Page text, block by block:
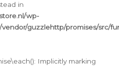
in
wp-
guzzlehttp/promises/src/
Implicitly marking